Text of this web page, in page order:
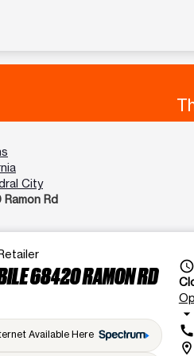
City
Rd
68420 RAMON RD
Available Here
access_time
arrow_drop_down
call
location_on